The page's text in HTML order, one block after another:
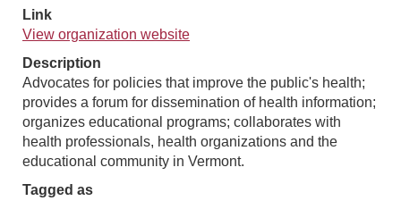
Link
View organization website
Description
Advocates for policies that improve the public's health;
provides a forum for dissemination of health information;
organizes educational programs; collaborates with
health professionals, health organizations and the
educational community in Vermont.
Tagged as